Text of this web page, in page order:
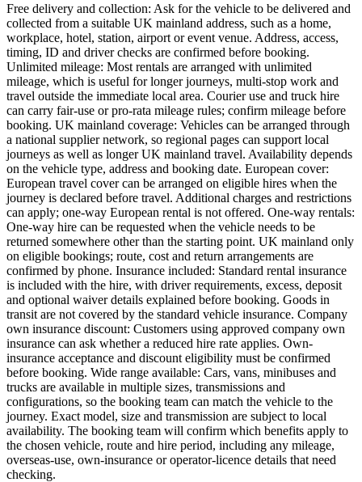
Free delivery and collection: Ask for the vehicle to be delivered and
collected from a suitable UK mainland address, such as a home,
workplace, hotel, station, airport or event venue. Address, access,
timing, ID and driver checks are confirmed before booking.
Unlimited mileage: Most rentals are arranged with unlimited
mileage, which is useful for longer journeys, multi-stop work and
travel outside the immediate local area. Courier use and truck hire
can carry fair-use or pro-rata mileage rules; confirm mileage before
booking. UK mainland coverage: Vehicles can be arranged through
a national supplier network, so regional pages can support local
journeys as well as longer UK mainland travel. Availability depends
on the vehicle type, address and booking date. European cover:
European travel cover can be arranged on eligible hires when the
journey is declared before travel. Additional charges and restrictions
can apply; one-way European rental is not offered. One-way rentals:
One-way hire can be requested when the vehicle needs to be
returned somewhere other than the starting point. UK mainland only
on eligible bookings; route, cost and return arrangements are
confirmed by phone. Insurance included: Standard rental insurance
is included with the hire, with driver requirements, excess, deposit
and optional waiver details explained before booking. Goods in
transit are not covered by the standard vehicle insurance. Company
own insurance discount: Customers using approved company own
insurance can ask whether a reduced hire rate applies. Own-
insurance acceptance and discount eligibility must be confirmed
before booking. Wide range available: Cars, vans, minibuses and
trucks are available in multiple sizes, transmissions and
configurations, so the booking team can match the vehicle to the
journey. Exact model, size and transmission are subject to local
availability. The booking team will confirm which benefits apply to
the chosen vehicle, route and hire period, including any mileage,
overseas-use, own-insurance or operator-licence details that need
checking.